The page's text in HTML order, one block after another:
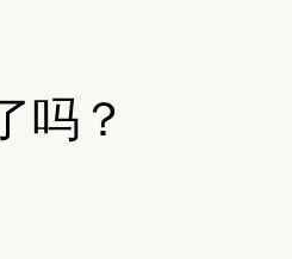
吗？